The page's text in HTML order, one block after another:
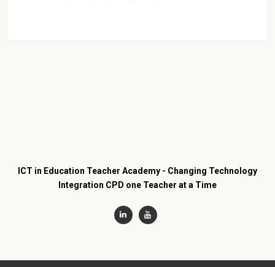
ICT in Education Teacher Academy - Changing Technology
Integration CPD one Teacher at a Time